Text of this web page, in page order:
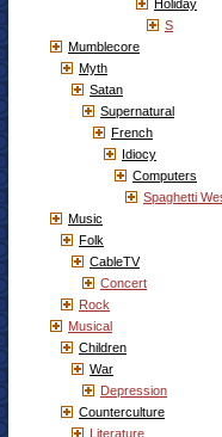
Holiday
S
Mumblecore
Myth
Satan
Supernatural
French
Idiocy
Computers
Spaghetti
Music
Folk
CableTV
Concert
Rock
Musical
Children
War
Depression
Counterculture
Literature